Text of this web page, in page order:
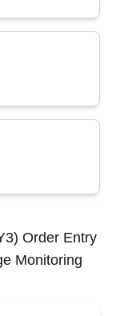
Order Entry
Monitoring